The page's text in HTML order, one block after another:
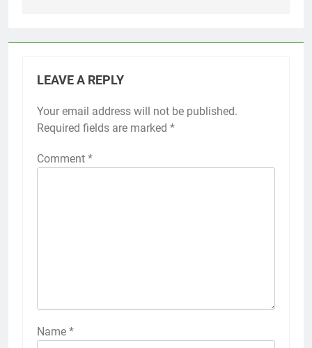
LEAVE A REPLY
Your email address will not be published.
Required fields are marked *
Comment *
Name *